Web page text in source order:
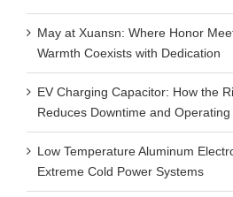
May at Xuansn: Where Honor
Warmth Coexists with Dedication
EV Charging Capacitor: How the
Reduces Downtime and
Low Temperature Aluminum
Extreme Cold Power Systems